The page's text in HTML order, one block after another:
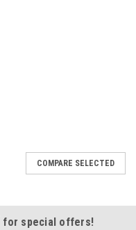
COMPARE SELECTED
for special offers!